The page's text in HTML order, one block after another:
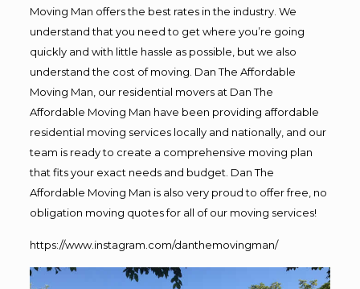
Moving Man offers the best rates in the industry. We
understand that you need to get where you’re going
quickly and with little hassle as possible, but we also
understand the cost of moving. Dan The Affordable
Moving Man, our residential movers at Dan The
Affordable Moving Man have been providing affordable
residential moving services locally and nationally, and our
team is ready to create a comprehensive moving plan
that fits your exact needs and budget. Dan The
Affordable Moving Man is also very proud to offer free, no
obligation moving quotes for all of our moving services!
https://www.instagram.com/danthemovingman/